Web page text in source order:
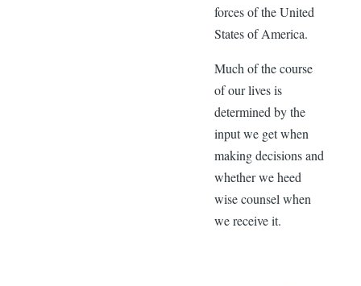
forces of the United
States of America.
Much of the course
of our lives is
determined by the
input we get when
making decisions and
whether we heed
wise counsel when
we receive it.